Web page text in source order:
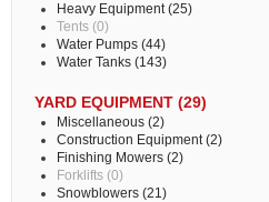
Heavy Equipment (25)
Tents (0)
Water Pumps (44)
Water Tanks (143)
YARD EQUIPMENT (29)
Miscellaneous (2)
Construction Equipment (2)
Finishing Mowers (2)
Forklifts (0)
Snowblowers (21)